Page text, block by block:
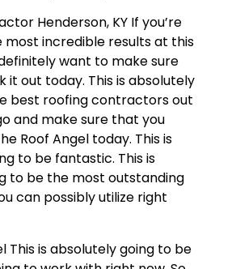
Henderson, KY If you’re
most incredible results at this
want to make sure
it out today. This is absolutely
best roofing contractors out
and make sure that you
Roof Angel today. This is
to be fantastic. This is
to be the most outstanding
can possibly utilize right
This is absolutely going to be